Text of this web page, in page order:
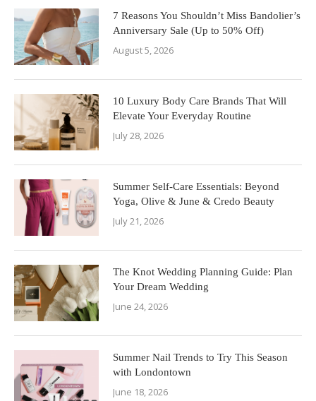
7 Reasons You Shouldn’t Miss Bandolier’s
Anniversary Sale (Up to 50% Off)
August 5, 2026
10 Luxury Body Care Brands That Will
Elevate Your Everyday Routine
July 28, 2026
Summer Self-Care Essentials: Beyond
Yoga, Olive & June & Credo Beauty
July 21, 2026
The Knot Wedding Planning Guide: Plan
Your Dream Wedding
June 24, 2026
Summer Nail Trends to Try This Season
with Londontown
June 18, 2026